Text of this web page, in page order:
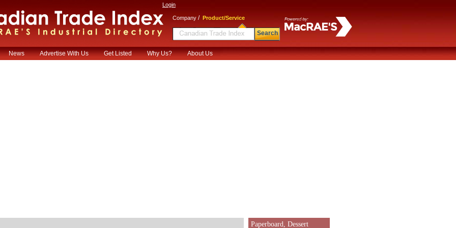
Login
Company / Product/Service
Search
News Advertise With Us Get Listed Why Us? About Us
Paperboard, Dessert